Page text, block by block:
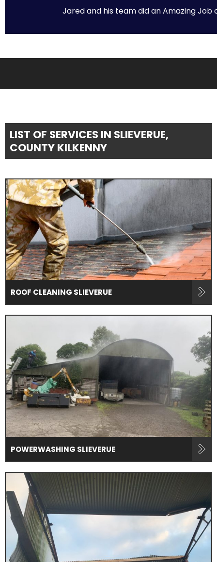
Jared and his team did an Amazing Job
LIST OF SERVICES IN SLIEVERUE,
COUNTY KILKENNY
ROOF CLEANING SLIEVERUE
POWERWASHING SLIEVERUE